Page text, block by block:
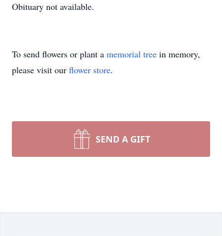
Obituary not available.
To send flowers or plant a memorial tree in memory,
please visit our flower store.
SEND A GIFT